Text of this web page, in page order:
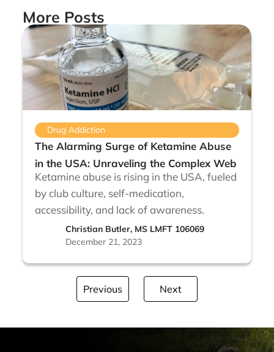
More Posts
Drug Addiction
The Alarming Surge of Ketamine Abuse
in the USA: Unraveling the Complex Web
Ketamine abuse is rising in the USA, fueled
by club culture, self-medication,
accessibility, and lack of awareness.
Christian Butler, MS LMFT 106069
December 21, 2023
Previous Next